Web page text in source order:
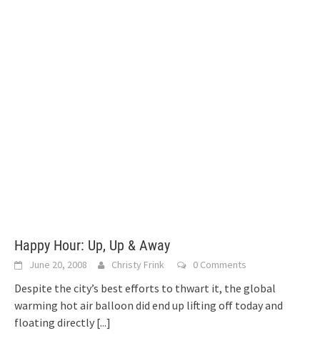
Happy Hour: Up, Up & Away
June 20, 2008 Christy Frink 0 Comments
Despite the city’s best efforts to thwart it, the global
warming hot air balloon did end up lifting off today and
floating directly [...]